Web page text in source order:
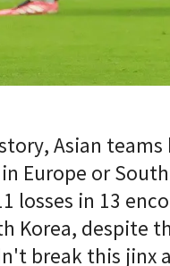
Asian
Europe or
losses in 13
Korea, despite
break this jinx